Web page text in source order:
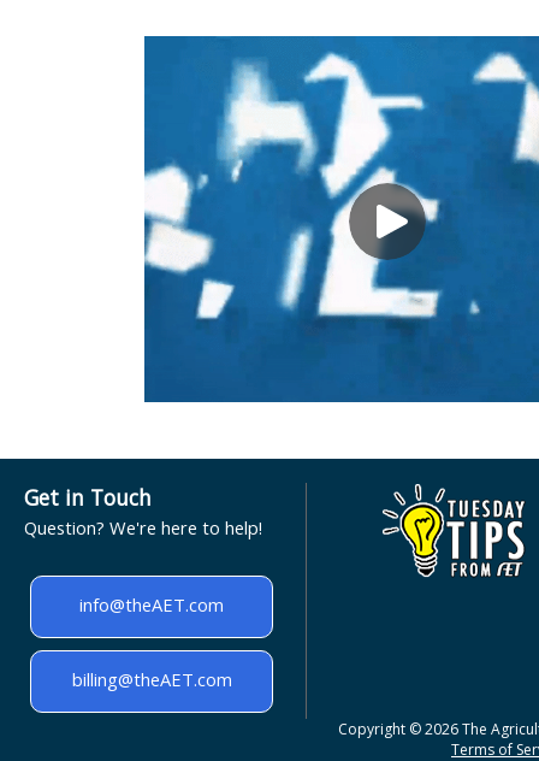
Get in Touch
Question? We're here to help!
info@theAET.com
billing@theAET.com
Copyright © 2026 The
Terms of